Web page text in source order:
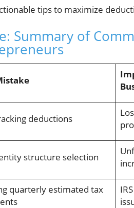
tips to maximize
Summary of
deductions
structure selection
quarterly estimated tax